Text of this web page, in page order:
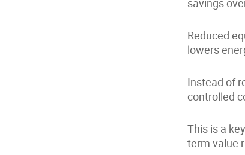
savings
Reduced
lowers
Instead of
controlled
This is a
term value